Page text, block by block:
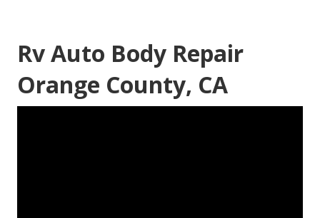
Rv Auto Body Repair
Orange County, CA